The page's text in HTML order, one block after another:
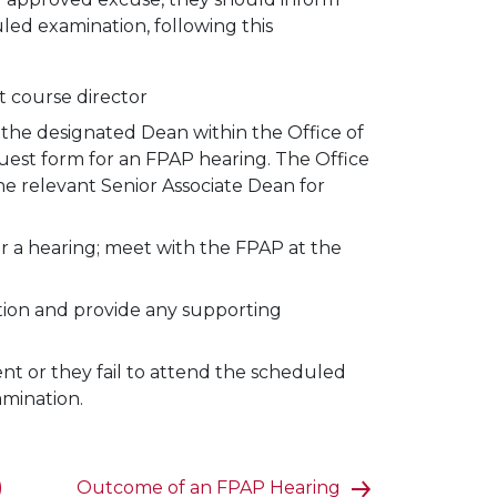
examination, following this
course director
designated Dean within the Office of
form for an FPAP hearing. The Office
relevant Senior Associate Dean for
hearing; meet with the FPAP at the
and provide any supporting
or they fail to attend the scheduled
Outcome of an FPAP Hearing